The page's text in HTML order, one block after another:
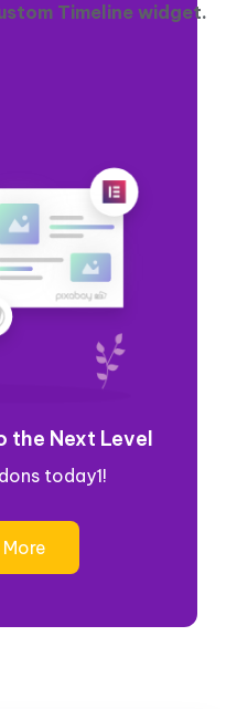
Timeline widget.
the Next Level
today1!